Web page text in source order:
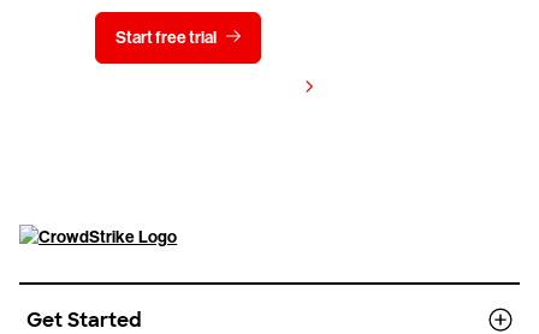
Start free trial
Get Started